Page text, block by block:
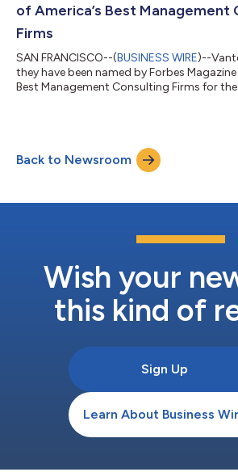
of America’s Best Management
Firms
SAN FRANCISCO--(BUSINESS WIRE)--
they have been named by Forbes Magazine
Best Management Consulting Firms for
Back to Newsroom
Wish your
this kind of
Sign Up
Learn About Business